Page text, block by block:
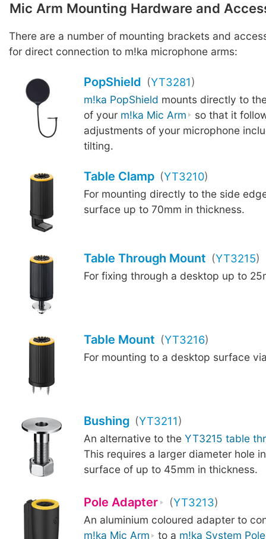
Mic Arm Mounting Hardware and
There are a number of mounting brackets and
for direct connection to m!ka microphone arms:
PopShield (YT3281)
m!ka PopShield mounts directly to
of your m!ka Mic Arm
so that it
adjustments of your microphone
tilting.
Table Clamp (YT3210)
For mounting directly to the side
surface up to 70mm in thickness.
Table Through Mount (YT3215)
For fixing through a desktop up to
Table Mount (YT3216)
For mounting to a desktop surface
Bushing (YT3211)
An alternative to the YT3215 table
This requires a larger diameter hole
surface of up to 45mm in thickness.
Pole Adapter (YT3213)
An aluminium coloured adapter to
m!ka Mic Arm
to a m!ka System Pole